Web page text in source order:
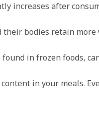
increases after
their bodies retain
in frozen foods,
in your meals.